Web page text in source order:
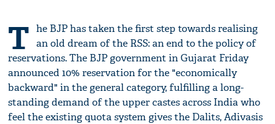
T he BJP has taken the first step towards realising
an old dream of the RSS: an end to the policy of
reservations. The BJP government in Gujarat Friday
announced 10% reservation for the "economically
backward" in the general category, fulfilling a long-
standing demand of the upper castes across India who
feel the existing quota system gives the Dalits, Adivasis